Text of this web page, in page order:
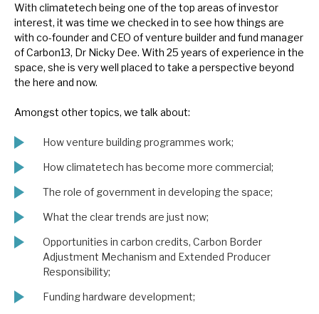
About Hardman & Co
Case studies
The team
With climatetech being one of the top areas of investor
interest, it was time we checked in to see how things are
with co-founder and CEO of venture builder and fund manager
of Carbon13, Dr Nicky Dee. With 25 years of experience in the
space, she is very well placed to take a perspective beyond
the here and now.
Amongst other topics, we talk about:
How venture building programmes work;
How climatetech has become more commercial;
The role of government in developing the space;
What the clear trends are just now;
Opportunities in carbon credits, Carbon Border
Adjustment Mechanism and Extended Producer
Responsibility;
Funding hardware development;